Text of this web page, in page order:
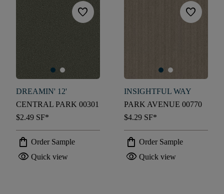
favorite
DREAMIN' 12'
CENTRAL PARK 00301
$2.49 SF*
shopping_bag Order Sample
visibility Quick view
favorite
INSIGHTFUL WAY
PARK AVENUE 00770
$4.29 SF*
shopping_bag Order Sample
visibility Quick view